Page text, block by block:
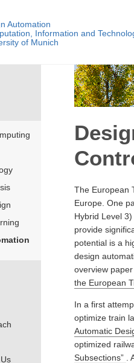
Automation
Information and
of Munich
The European
Europe. One
Hybrid Level
provide
potential is a
design
overview
the European
In a first
optimize train
Automatic
optimized
Subsections” .